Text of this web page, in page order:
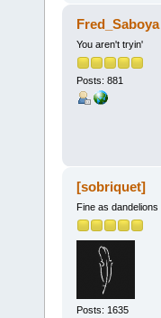
Fred_Saboya
You aren't tryin'
Posts: 881
[sobriquet]
Fine as dandelions
Posts: 1635